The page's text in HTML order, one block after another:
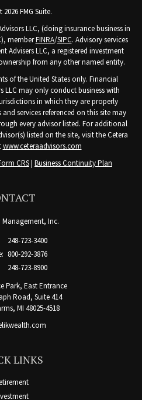
FMG Suite.
LLC, (doing insurance business in
memberFINRA/SIPC. Advisory services
Advisers LLC, a registered investment
from any other named entity.
of the United States only. Financial
LLC may only conduct business with
in which they are properly
services referenced on this site may
every advisor listed. For additional
listed on the site, visit the Cetera
www.ceteraadvisors.com
CRS| Business Continuity Plan
Management, Inc.
248-723-3400
800-292-3876
248-723-8900
Park, East Entrance
Road, Suite 414
MI 48025-4518
LINKS